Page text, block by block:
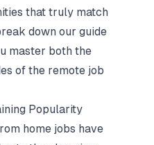
that truly match
down our guide
master both the
of the remote job
Popularity
home jobs have